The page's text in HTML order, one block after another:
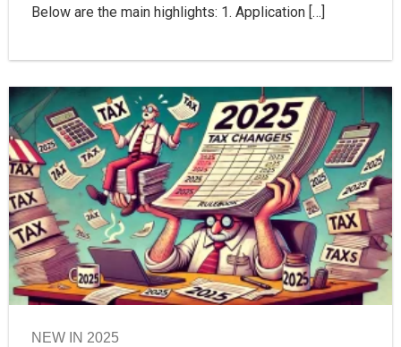
Below are the main highlights: 1. Application […]
NEW IN 2025